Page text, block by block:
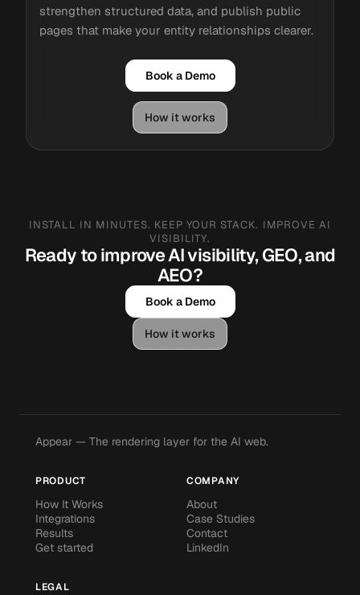
strengthen structured data, and publish public
pages that make your entity relationships clearer.
Book a Demo
How it works
INSTALL IN MINUTES. KEEP YOUR STACK. IMPROVE AI
VISIBILITY.
Ready to improve AI visibility, GEO, and
AEO?
Book a Demo
How it works
Appear — The rendering layer for the AI web.
PRODUCT
How It Works
Integrations
Results
Get started
COMPANY
About
Case Studies
Contact
LinkedIn
LEGAL